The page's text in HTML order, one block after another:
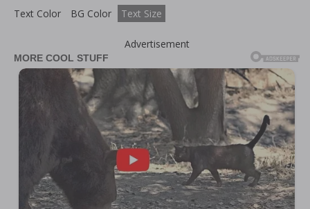
Text Color BG Color Text Size
Advertisement